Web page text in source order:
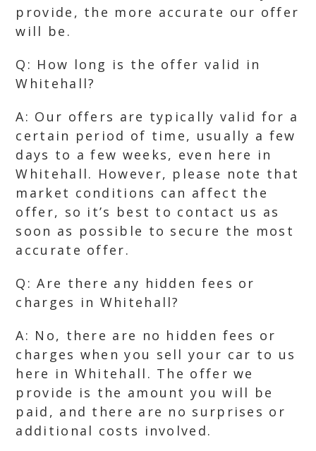
provide, the more accurate our offer
will be.
Q: How long is the offer valid in
Whitehall?
A: Our offers are typically valid for a
certain period of time, usually a few
days to a few weeks, even here in
Whitehall. However, please note that
market conditions can affect the
offer, so it’s best to contact us as
soon as possible to secure the most
accurate offer.
Q: Are there any hidden fees or
charges in Whitehall?
A: No, there are no hidden fees or
charges when you sell your car to us
here in Whitehall. The offer we
provide is the amount you will be
paid, and there are no surprises or
additional costs involved.